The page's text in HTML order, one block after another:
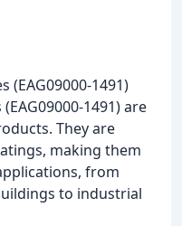
(EAG09000-1491)
1491) are
They are
making them
from
to industrial